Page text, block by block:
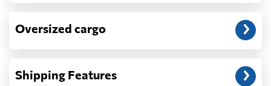
Dominica 1687 $
2243 $
Oversized cargo
Shipping Features